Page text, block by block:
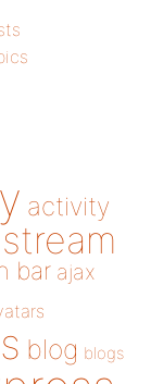
activity
bar ajax
blog blogs